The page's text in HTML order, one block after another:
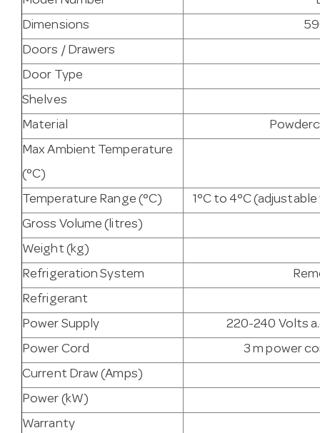
Dimensions
Doors / Drawers
Door Type
Shelves
Material
Max Ambient Temperature
(°C)
Temperature Range (°C)
1°C to 4°C
Gross Volume (litres)
Weight (kg)
Refrigeration System
Refrigerant
Power Supply
220-240 Volts
Power Cord
3 m power
Current Draw (Amps)
Power (kW)
Warranty